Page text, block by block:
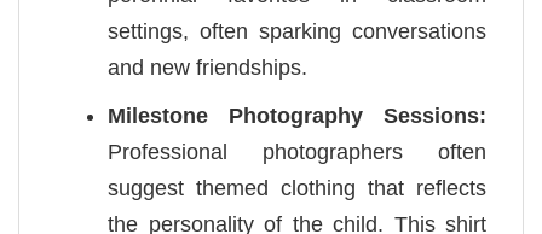
settings, often sparking conversations
and new friendships.
Milestone Photography Sessions:
Professional photographers often
suggest themed clothing that reflects
the personality of the child. This shirt